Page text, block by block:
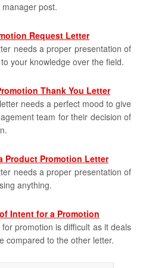
post.
Request Letter
needs a proper presentation of
your knowledge over the field.
Thank You Letter
needs a perfect mood to give
team for their decision of
Product Promotion Letter
needs a proper presentation of
anything.
Intent for a Promotion
promotion is difficult as it deals
compared to the other letter.